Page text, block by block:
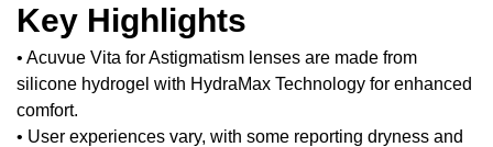
Key Highlights
• Acuvue Vita for Astigmatism lenses are made from
silicone hydrogel with HydraMax Technology for enhanced
comfort.
• User experiences vary, with some reporting dryness and